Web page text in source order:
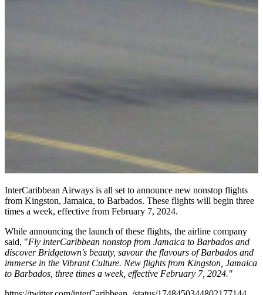
InterCaribbean Airways is all set to announce new nonstop flights
from Kingston, Jamaica, to Barbados. These flights will begin three
times a week, effective from February 7, 2024.
While announcing the launch of these flights, the airline company
said, "Fly interCaribbean nonstop from Jamaica to Barbados and
discover Bridgetown's beauty, savour the flavours of Barbados and
immerse in the Vibrant Culture. New flights from Kingston, Jamaica
to Barbados, three times a week, effective February 7, 2024."